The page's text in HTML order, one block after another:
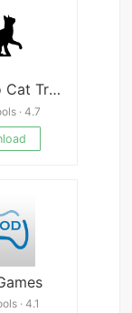
Human to Cat Translator
· 4.7
· 4.1